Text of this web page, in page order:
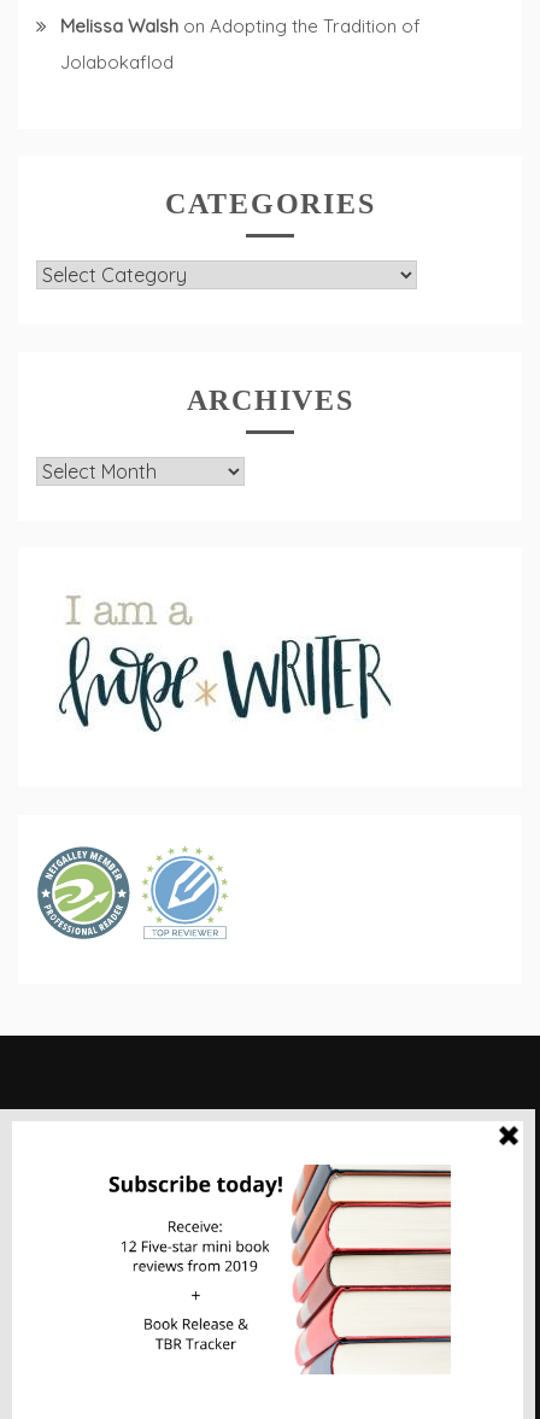
Melissa Walsh on Adopting the Tradition of
Jolabokaflod
CATEGORIES
Categories
ARCHIVES
Archives